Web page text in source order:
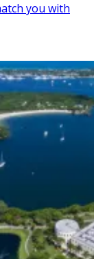
you with